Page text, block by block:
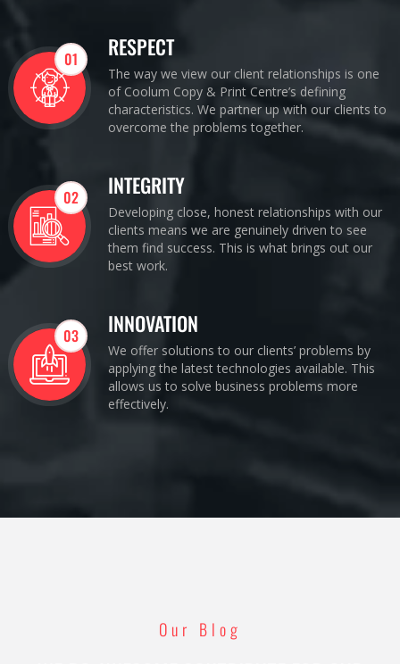
01 RESPECT
The way we view our client relationships is one
of Coolum Copy & Print Centre’s defining
characteristics. We partner up with our clients to
overcome the problems together.
02 INTEGRITY
Developing close, honest relationships with our
clients means we are genuinely driven to see
them find success. This is what brings out our
best work.
03 INNOVATION
We offer solutions to our clients’ problems by
applying the latest technologies available. This
allows us to solve business problems more
effectively.
Our Blog